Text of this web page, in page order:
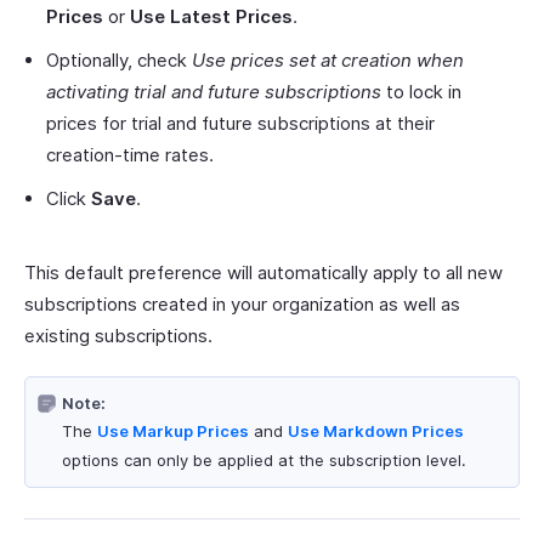
Prices or Use Latest Prices.
Optionally, check Use prices set at creation when
activating trial and future subscriptions to lock in
prices for trial and future subscriptions at their
creation-time rates.
Click Save.
This default preference will automatically apply to all new
subscriptions created in your organization as well as
existing subscriptions.
Note:
The Use Markup Prices and Use Markdown Prices
options can only be applied at the subscription level.